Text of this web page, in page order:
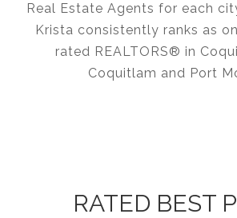
Real Estate Agents for each
Krista consistently ranks as
rated REALTORS® in
Coquitlam and Port
RATED BEST